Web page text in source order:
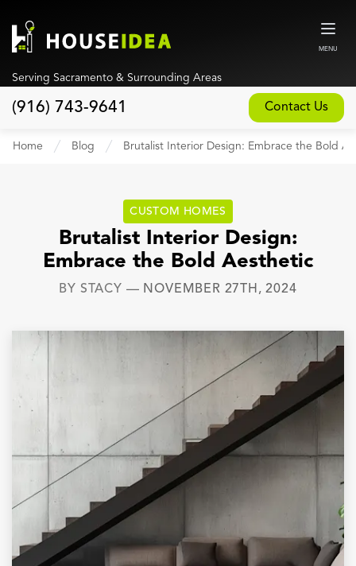
MENU
Serving Sacramento & Surrounding Areas
(916) 743-9641 Contact Us
Our Design and Build Process
Services
Custom Home Builder
Home Additions
Design Build Contractor
ADU Builders
Luxury Homes Sacramento
Architectural & Design Plans
Residential Exterior Painting
Residential Interior Painting
Home Blog Brutalist Interior Design: Embrace the Bold
CUSTOM HOMES
Brutalist Interior Design:
Embrace the Bold Aesthetic
BY STACY — NOVEMBER 27TH, 2024